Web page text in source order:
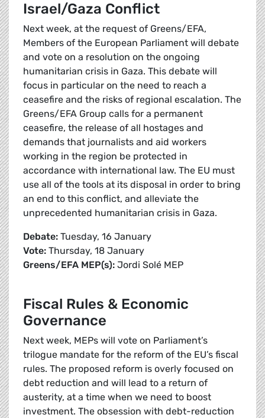
Israel/Gaza Conflict
Next week, at the request of Greens/EFA,
Members of the European Parliament will debate
and vote on a resolution on the ongoing
humanitarian crisis in Gaza. This debate will
focus in particular on the need to reach a
ceasefire and the risks of regional escalation. The
Greens/EFA Group calls for a permanent
ceasefire, the release of all hostages and
demands that journalists and aid workers
working in the region be protected in
accordance with international law. The EU must
use all of the tools at its disposal in order to bring
an end to this conflict, and alleviate the
unprecedented humanitarian crisis in Gaza.
Debate: Tuesday, 16 January
Vote: Thursday, 18 January
Greens/EFA MEP(s): Jordi Solé MEP
Fiscal Rules & Economic
Governance
Next week, MEPs will vote on Parliament’s
trilogue mandate for the reform of the EU’s fiscal
rules. The proposed reform is overly focused on
debt reduction and will lead to a return of
austerity, at a time when we need to boost
investment. The obsession with debt-reduction